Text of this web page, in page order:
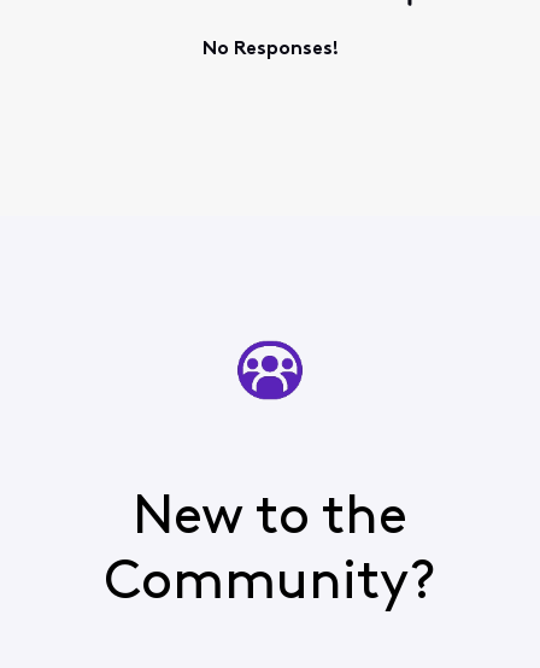
No Responses!
New to the
Community?